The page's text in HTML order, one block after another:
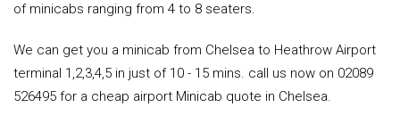
of minicabs ranging from 4 to 8 seaters.
We can get you a minicab from Chelsea to Heathrow Airport
terminal 1,2,3,4,5 in just of 10 - 15 mins. call us now on 02089
526495 for a cheap airport Minicab quote in Chelsea.